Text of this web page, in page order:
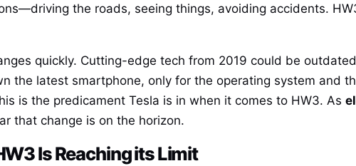
the roads, seeing things, avoiding accidents.
quickly. Cutting-edge tech from 2019 could be
the latest smartphone, only for the operating system and
is the predicament Tesla is in when it comes to HW3. As
that change is on the horizon.
Is Reaching its Limit